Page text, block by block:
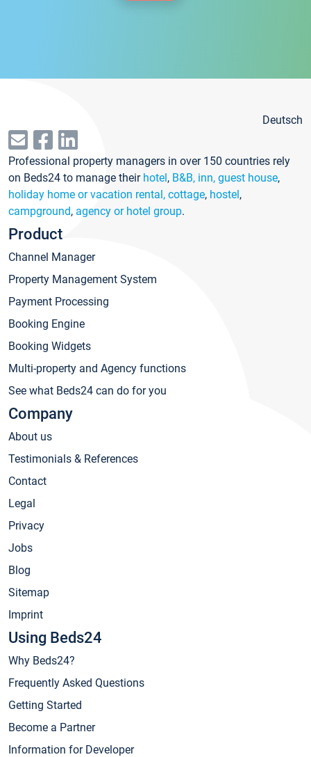
Deutsch
Professional property managers in over 150 countries rely
on Beds24 to manage their hotel, B&B, inn, guest house,
holiday home or vacation rental, cottage, hostel,
campground, agency or hotel group.
Product
Channel Manager
Property Management System
Payment Processing
Booking Engine
Booking Widgets
Multi-property and Agency functions
See what Beds24 can do for you
Company
About us
Testimonials & References
Contact
Legal
Privacy
Jobs
Blog
Sitemap
Imprint
Using Beds24
Why Beds24?
Frequently Asked Questions
Getting Started
Become a Partner
Information for Developer